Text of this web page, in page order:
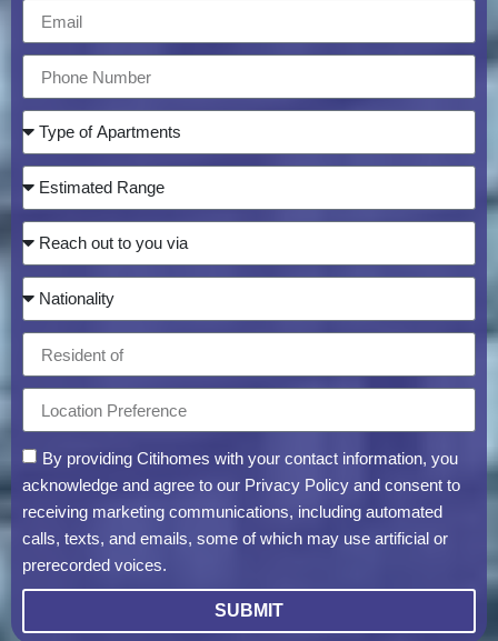
By providing Citihomes with your contact information, you
acknowledge and agree to our Privacy Policy and consent to
receiving marketing communications, including automated
calls, texts, and emails, some of which may use artificial or
prerecorded voices.
SUBMIT